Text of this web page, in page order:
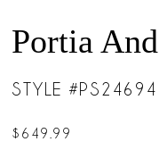
Portia
STYLE #PS24694
$649.99